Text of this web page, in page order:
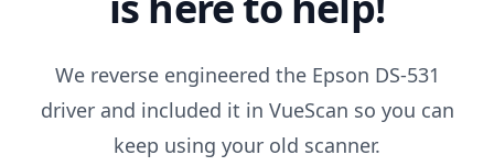
We reverse engineered the Epson DS-531
driver and included it in VueScan so you can
keep using your old scanner.